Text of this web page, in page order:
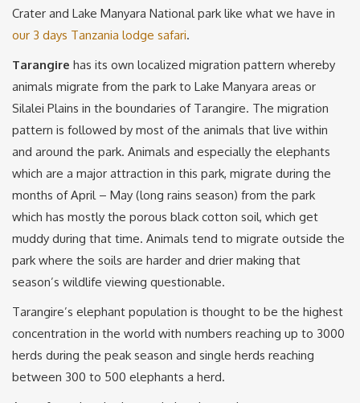
Crater and Lake Manyara National park like what we have in
our 3 days Tanzania lodge safari.
Tarangire has its own localized migration pattern whereby
animals migrate from the park to Lake Manyara areas or
Silalei Plains in the boundaries of Tarangire. The migration
pattern is followed by most of the animals that live within
and around the park. Animals and especially the elephants
which are a major attraction in this park, migrate during the
months of April – May (long rains season) from the park
which has mostly the porous black cotton soil, which get
muddy during that time. Animals tend to migrate outside the
park where the soils are harder and drier making that
season’s wildlife viewing questionable.
Tarangire’s elephant population is thought to be the highest
concentration in the world with numbers reaching up to 3000
herds during the peak season and single herds reaching
between 300 to 500 elephants a herd.